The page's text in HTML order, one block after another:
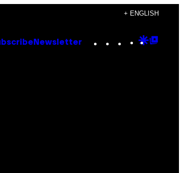
+ ENGLISH
Newsletter Instagram
TikTok
YouTube
Google